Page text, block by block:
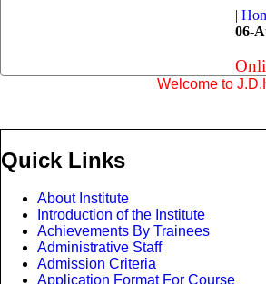
|
06-
Welcome to J.D.H.
Quick Links
About Institute
Introduction of the Institute
Achievements By Trainees
Administrative Staff
Admission Criteria
Application Format For Course